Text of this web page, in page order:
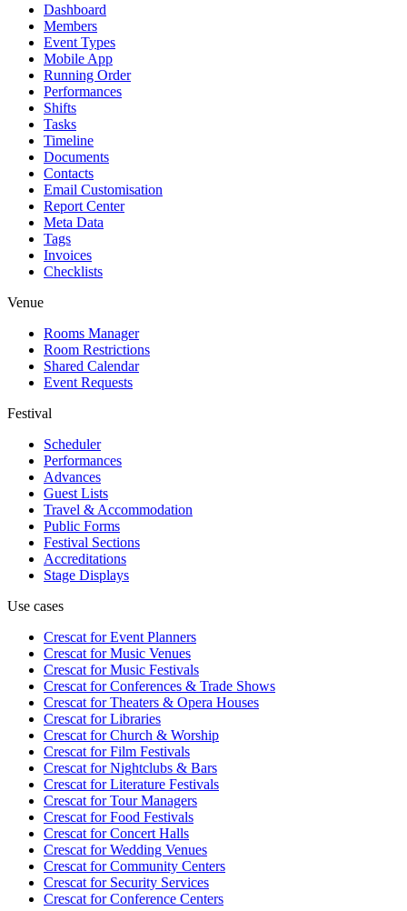
Dashboard
Members
Event Types
Mobile App
Running Order
Performances
Shifts
Tasks
Timeline
Documents
Contacts
Email Customisation
Report Center
Meta Data
Tags
Invoices
Checklists
Venue
Rooms Manager
Room Restrictions
Shared Calendar
Event Requests
Festival
Scheduler
Performances
Advances
Guest Lists
Travel & Accommodation
Public Forms
Festival Sections
Accreditations
Stage Displays
Use cases
Crescat forEvent Planners
Crescat forMusic Venues
Crescat forMusic Festivals
Crescat forConferences & Trade Shows
Crescat forTheaters & Opera Houses
Crescat forLibraries
Crescat forChurch & Worship
Crescat forFilm Festivals
Crescat forNightclubs & Bars
Crescat forLiterature Festivals
Crescat forTour Managers
Crescat forFood Festivals
Crescat forConcert Halls
Crescat forWedding Venues
Crescat forCommunity Centers
Crescat forSecurity Services
Crescat forConference Centers